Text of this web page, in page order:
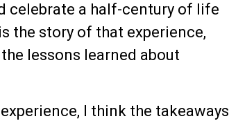
celebrate a half-century of life
the story of that experience,
lessons learned about
I think the takeaways